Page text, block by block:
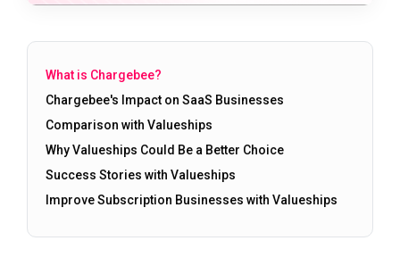
What is Chargebee?
Chargebee's Impact on SaaS Businesses
Comparison with Valueships
Why Valueships Could Be a Better Choice
Success Stories with Valueships
Improve Subscription Businesses with Valueships